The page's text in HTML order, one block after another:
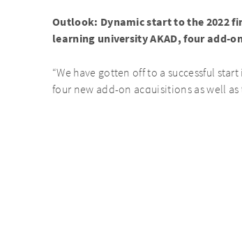
Outlook: Dynamic start to the 2022
learning university AKAD, four add-
“We have gotten off to a successful
four new add-on acquisitions as well as